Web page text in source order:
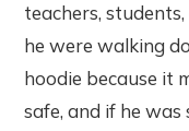
teachers,
he were walking
hoodie because it
safe, and if he